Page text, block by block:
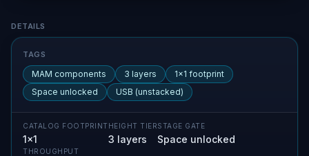
Blueprint details
DETAILS
TAGS
MAM components 3 layers
1×1 footprint
Space unlocked
USB (unstacked)
CATALOG FOOTPRINT
1×1
HEIGHT TIER
3 layers
STAGE GATE
Space unlocked
THROUGHPUT